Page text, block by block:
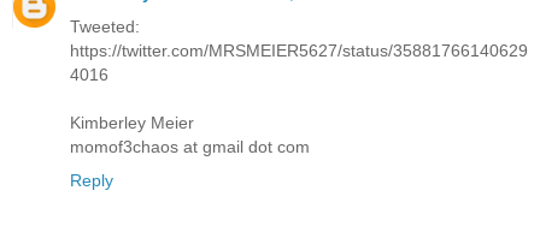
Tweeted:
https://twitter.com/MRSMEIER5627/status/35881766140629
4016
Kimberley Meier
momof3chaos at gmail dot com
Reply